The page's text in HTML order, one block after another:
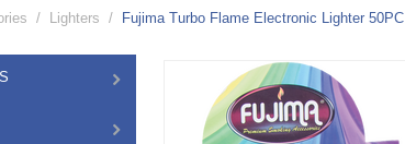
/ Lighters / Fujima Turbo Flame Electronic Lighter 50PC